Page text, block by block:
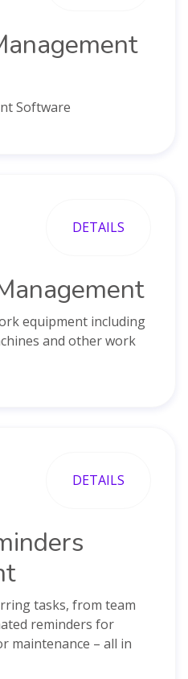
Software
DETAILS
equipment including
and other work
DETAILS
tasks, from team
reminders for
maintenance – all in